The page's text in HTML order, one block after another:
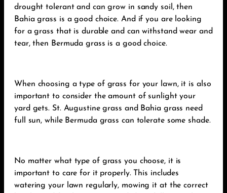
drought tolerant and can grow in sandy soil, then
Bahia grass is a good choice. And if you are looking
for a grass that is durable and can withstand wear and
tear, then Bermuda grass is a good choice.
When choosing a type of grass for your lawn, it is also
important to consider the amount of sunlight your
yard gets. St. Augustine grass and Bahia grass need
full sun, while Bermuda grass can tolerate some shade.
No matter what type of grass you choose, it is
important to care for it properly. This includes
watering your lawn regularly, mowing it at the correct